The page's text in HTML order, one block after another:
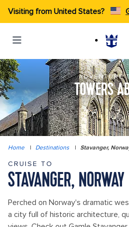
Visiting from United States?
ADVENTURE
TOWERS
Home | Destinations | Stavanger,
CRUISE TO
STAVANGER, NORWAY
Perched on Norway's dramatic
a city full of historic architecture,